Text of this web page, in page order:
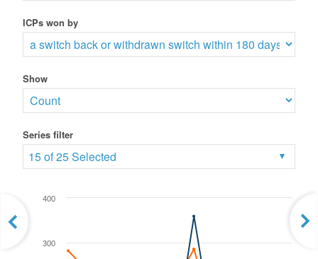
ICPs won by
Show
Series filter
15 of 25 Selected
300
400